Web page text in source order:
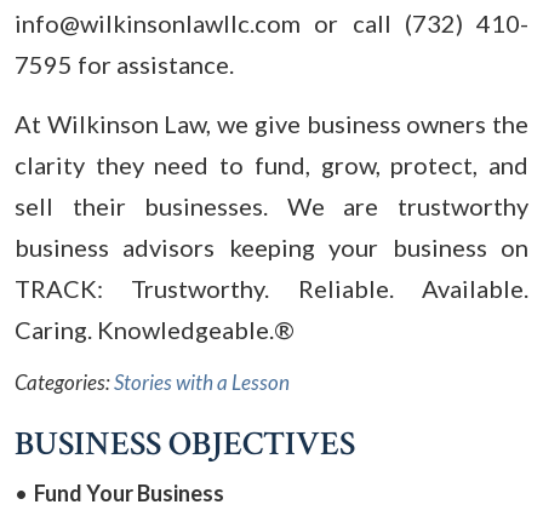
info@wilkinsonlawllc.com or call (732) 410-
7595 for assistance.
At Wilkinson Law, we give business owners the
clarity they need to fund, grow, protect, and
sell their businesses. We are trustworthy
business advisors keeping your business on
TRACK: Trustworthy. Reliable. Available.
Caring. Knowledgeable.®
Categories:Stories with a Lesson
BUSINESS OBJECTIVES
Fund Your Business